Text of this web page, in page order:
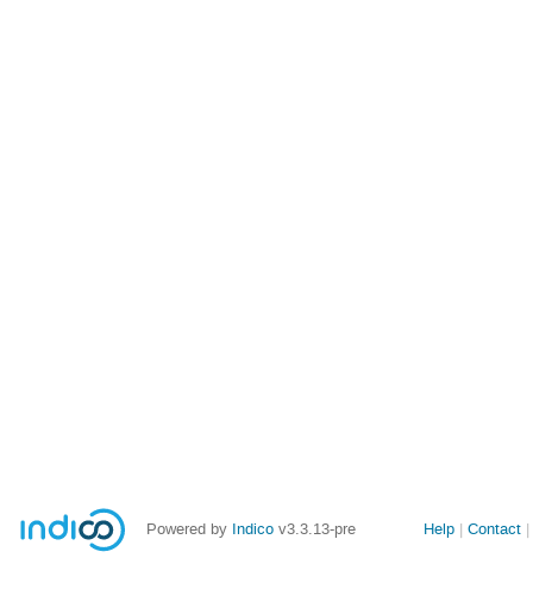
Powered by Indico v3.3.13-pre
Site
Help Contact